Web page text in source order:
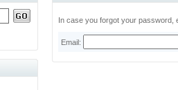
In case you forgot your password,
Email: